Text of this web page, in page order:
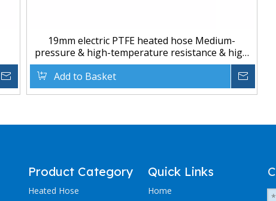
Inquire
19mm electric PTFE heated hose Medium-
pressure & high-temperature resistance & high
quality
Add to Basket
Product Category
Heated Hose
Quick Links
Home